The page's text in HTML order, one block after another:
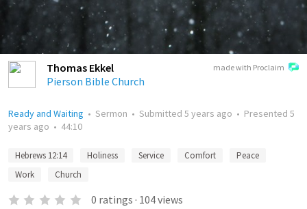
made with Proclaim
Thomas Ekkel
Pierson Bible Church
Ready and Waiting • Sermon • Submitted 5 years ago • Presented 5
years ago • 44:10
Hebrews 12:14 Holiness Service Comfort
Peace
Work
Church
0 ratings · 104views